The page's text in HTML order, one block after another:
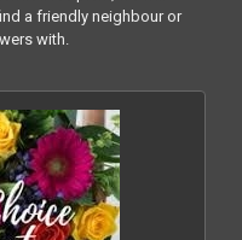
a friendly neighbour or
with.